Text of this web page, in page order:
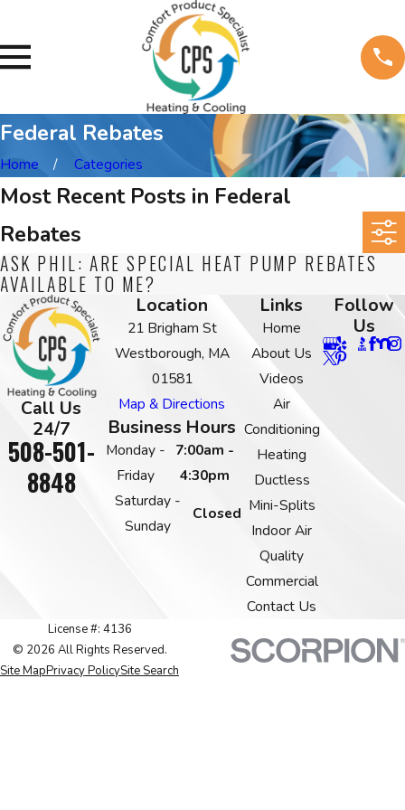
Federal Rebates
Home Categories
Most Recent Posts in Federal
Rebates
ASK PHIL: ARE SPECIAL HEAT PUMP REBATES
AVAILABLE TO ME?
Call Us
24/7
508-501-
8848
Location
21 Brigham St
Westborough, MA
01581
Map & Directions
Business Hours
Monday -
Friday
7:00am -
4:30pm
Saturday -
Sunday
Closed
Links
Home
About Us
Videos
Air
Conditioning
Heating
Ductless
Mini-Splits
Indoor Air
Quality
Commercial
Contact Us
Follow
Us
License #: 4136
© 2026 All Rights Reserved.
Site MapPrivacy PolicySite Search